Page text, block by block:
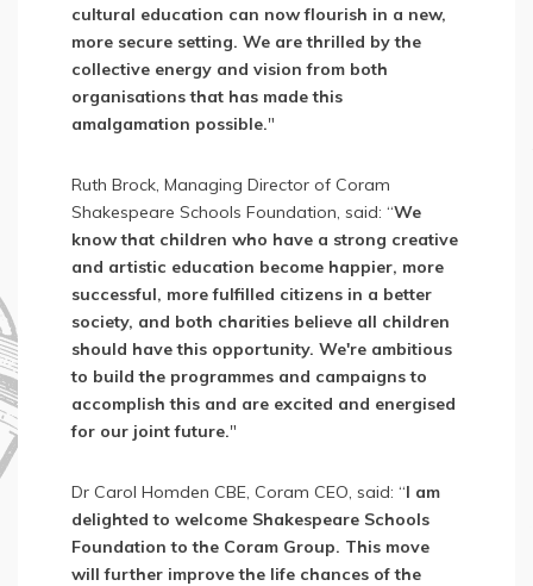
cultural education can now flourish in a new,
more secure setting. We are thrilled by the
collective energy and vision from both
organisations that has made this
amalgamation possible."
Ruth Brock, Managing Director of Coram
Shakespeare Schools Foundation, said: “We
know that children who have a strong creative
and artistic education become happier, more
successful, more fulfilled citizens in a better
society, and both charities believe all children
should have this opportunity. We're ambitious
to build the programmes and campaigns to
accomplish this and are excited and energised
for our joint future."
Dr Carol Homden CBE, Coram CEO, said: “I am
delighted to welcome Shakespeare Schools
Foundation to the Coram Group. This move
will further improve the life chances of the